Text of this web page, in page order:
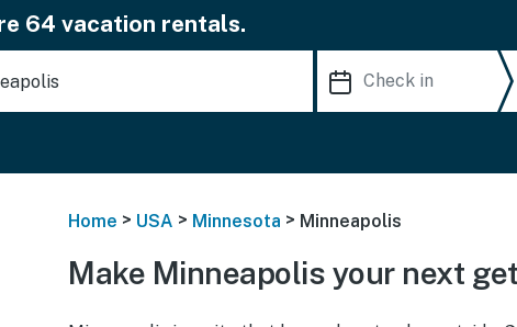
64 vacation rentals.
Home > USA > Minnesota > Minneapolis
Make Minneapolis your next